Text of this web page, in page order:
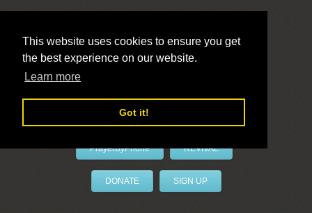
This website uses cookies to ensure you get
the best experience on our website.
Learn more
Got it!
LivePrayer
PrayerByPhone REVIVAL
DONATE SIGN UP